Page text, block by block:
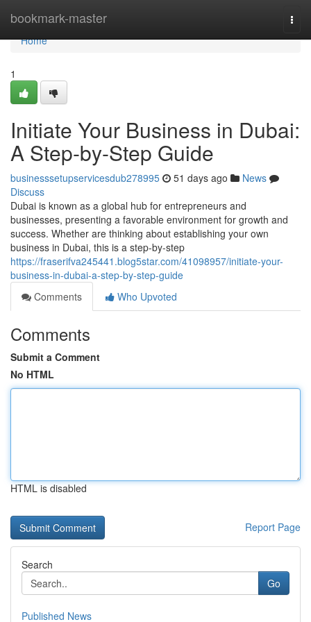
bookmark-master
Home
Home
1
Initiate Your Business in Dubai:
A Step-by-Step Guide
businesssetupservicesdub278995 51 days ago
News
Discuss
Dubai is known as a global hub for entrepreneurs and
businesses, presenting a favorable environment for growth and
success. Whether are thinking about establishing your own
business in Dubai, this is a step-by-step
https://fraserifva245441.blog5star.com/41098957/initiate-your-
business-in-dubai-a-step-by-step-guide
Comments
Who Upvoted
Comments
Submit a Comment
No HTML
HTML is disabled
Report Page
Search
Go
Published News